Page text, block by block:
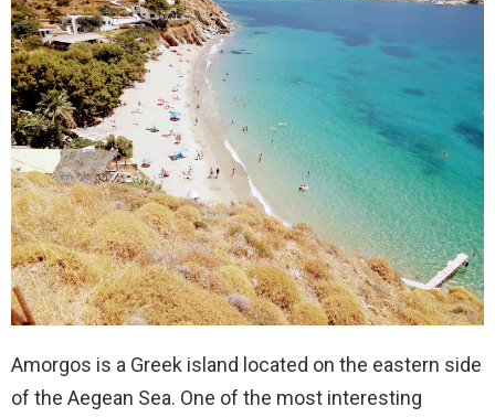
Amorgos is a Greek island located on the eastern side
of the Aegean Sea. One of the most interesting